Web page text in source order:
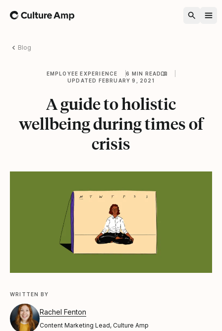
Home
Blog
EMPLOYEE EXPERIENCE
6 MIN READ
UPDATED FEBRUARY 9, 2021
A guide to holistic
wellbeing during times of
crisis
WRITTEN BY
Rachel Fenton
Content Marketing Lead, Culture Amp